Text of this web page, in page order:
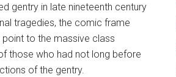
gentry in late nineteenth century
tragedies, the comic frame
to the massive class
those who had not long before
of the gentry.